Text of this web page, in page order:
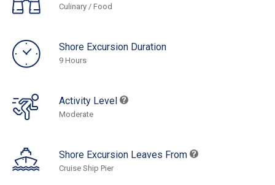
Culinary / Food
Shore Excursion Duration
9 Hours
Activity Level
Moderate
Shore Excursion Leaves From
Cruise Ship Pier